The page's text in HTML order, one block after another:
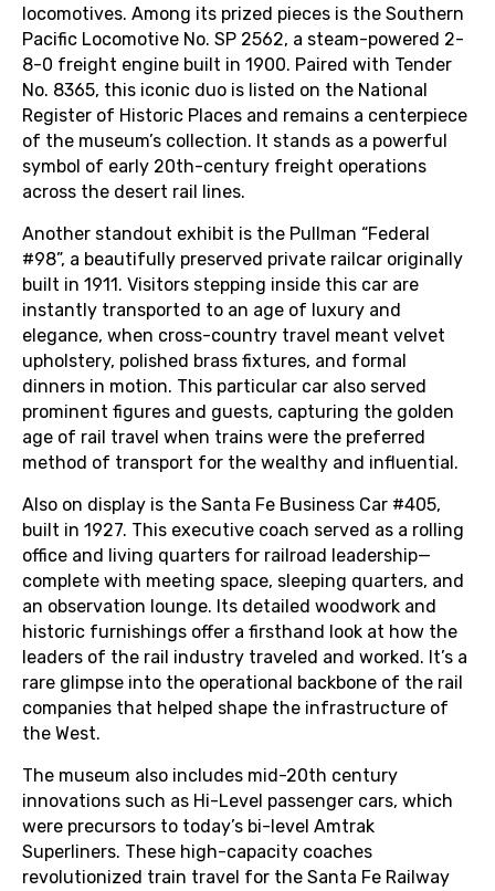
locomotives. Among its prized pieces is the Southern
Pacific Locomotive No. SP 2562, a steam-powered 2-
8-0 freight engine built in 1900. Paired with Tender
No. 8365, this iconic duo is listed on the National
Register of Historic Places and remains a centerpiece
of the museum’s collection. It stands as a powerful
symbol of early 20th-century freight operations
across the desert rail lines.
Another standout exhibit is the Pullman “Federal
#98”, a beautifully preserved private railcar originally
built in 1911. Visitors stepping inside this car are
instantly transported to an age of luxury and
elegance, when cross-country travel meant velvet
upholstery, polished brass fixtures, and formal
dinners in motion. This particular car also served
prominent figures and guests, capturing the golden
age of rail travel when trains were the preferred
method of transport for the wealthy and influential.
Also on display is the Santa Fe Business Car #405,
built in 1927. This executive coach served as a rolling
office and living quarters for railroad leadership—
complete with meeting space, sleeping quarters, and
an observation lounge. Its detailed woodwork and
historic furnishings offer a firsthand look at how the
leaders of the rail industry traveled and worked. It’s a
rare glimpse into the operational backbone of the rail
companies that helped shape the infrastructure of
the West.
The museum also includes mid-20th century
innovations such as Hi-Level passenger cars, which
were precursors to today’s bi-level Amtrak
Superliners. These high-capacity coaches
revolutionized train travel for the Santa Fe Railway